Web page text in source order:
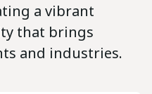
a vibrant
that brings
and industries.